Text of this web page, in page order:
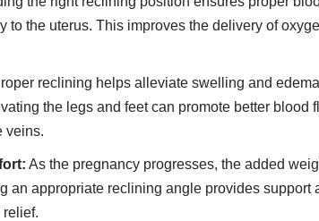
to the uterus. This improves the delivery of
reclining helps alleviate swelling and
the legs and feet can promote better blood
veins.
As the pregnancy progresses, the added
an appropriate reclining angle provides support
relief.